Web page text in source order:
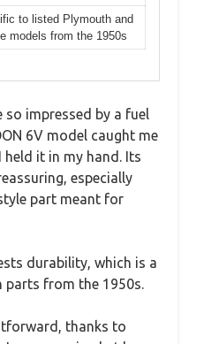
to listed Plymouth and
models from the 1950s
so impressed by a fuel
6V model caught me
it in my hand. Its
especially
part meant for
durability, which is a
from the 1950s.
thanks to